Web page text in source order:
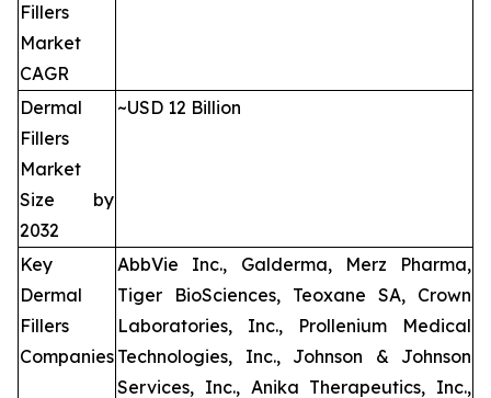
Fillers
Market
CAGR
Dermal
Fillers
Market
Size by
2032
~USD 12 Billion
Key
Dermal
Fillers
Companies
AbbVie Inc., Galderma, Merz Pharma,
Tiger BioSciences, Teoxane SA, Crown
Laboratories, Inc., Prollenium Medical
Technologies, Inc., Johnson & Johnson
Services, Inc., Anika Therapeutics, Inc.,